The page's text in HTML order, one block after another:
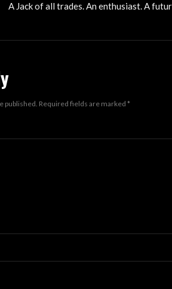
A Jack of all trades. An enthusiast. A
published. Required fields are marked *